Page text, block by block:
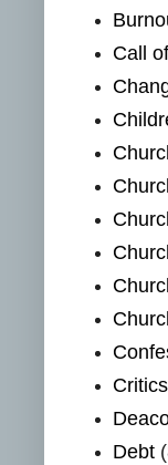
Call
Critics
Debt